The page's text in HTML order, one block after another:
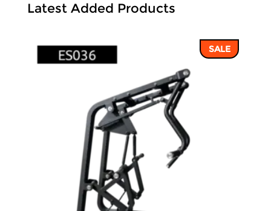
Latest Added Products
SALE